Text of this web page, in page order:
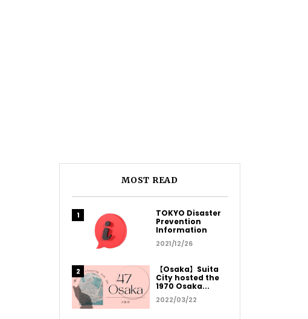
MOST READ
TOKYO Disaster
Prevention
Information
2021/12/26
【Osaka】Suita
City hosted the
1970 Osaka...
2022/03/22